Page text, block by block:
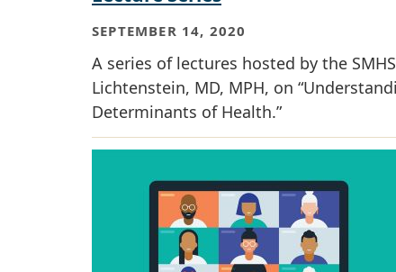
SEPTEMBER 14, 2020
A series of lectures hosted by the
Lichtenstein, MD, MPH, on
Determinants of Health.”